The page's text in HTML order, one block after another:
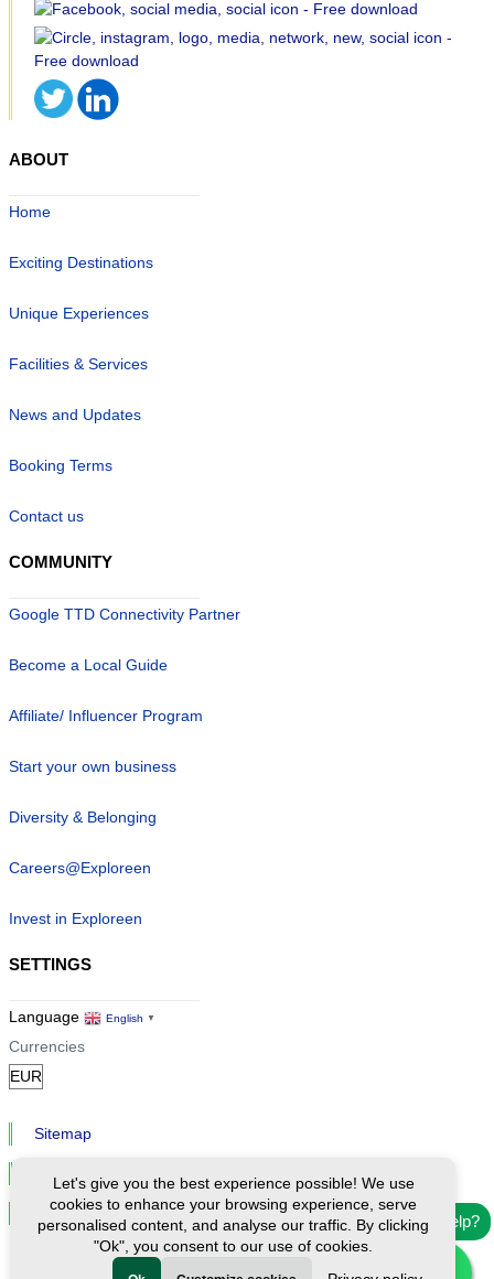
Need help?
ABOUT
Home
Exciting Destinations
Unique Experiences
Facilities & Services
News and Updates
Booking Terms
Contact us
COMMUNITY
Google TTD Connectivity Partner
Become a Local Guide
Affiliate/ Influencer Program
Start your own business
Diversity & Belonging
Careers@Exploreen
Invest in Exploreen
SETTINGS
Language English ▼
Currencies
Sitemap
Cookie Settings
Let's give you the best experience possible! We use
cookies to enhance your browsing experience, serve
personalised content, and analyse our traffic. By clicking
"Ok", you consent to our use of cookies.